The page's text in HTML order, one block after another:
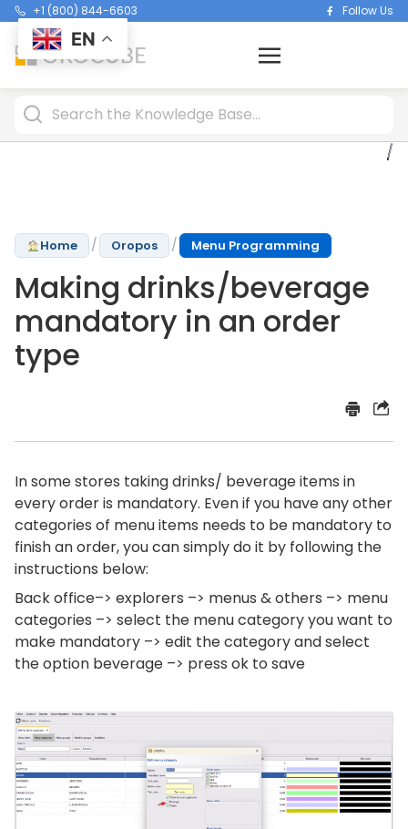
+1 (800) 844-6603 Follow Us
Home / Oropos / Menu Programming
Making drinks/beverage
mandatory in an order
type
In some stores taking drinks/ beverage items in
every order is mandatory. Even if you have any other
categories of menu items needs to be mandatory to
finish an order, you can simply do it by following the
instructions below:
Back office–> explorers –> menus & others –> menu
categories –> select the menu category you want to
make mandatory –> edit the category and select
the option beverage –> press ok to save
EN